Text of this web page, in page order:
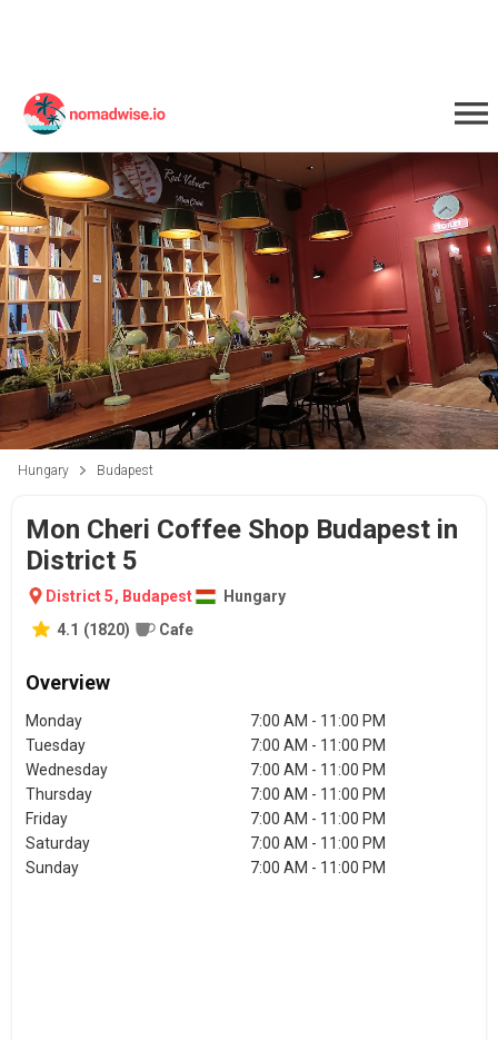
Hungary Budapest
Mon Cheri Coffee Shop Budapest in
District 5
District 5, Budapest
Hungary
4.1 (1820) Cafe
Overview
Monday
7:00 AM - 11:00 PM
Tuesday
7:00 AM - 11:00 PM
Wednesday
7:00 AM - 11:00 PM
Thursday
7:00 AM - 11:00 PM
Friday
7:00 AM - 11:00 PM
Saturday
7:00 AM - 11:00 PM
Sunday
7:00 AM - 11:00 PM